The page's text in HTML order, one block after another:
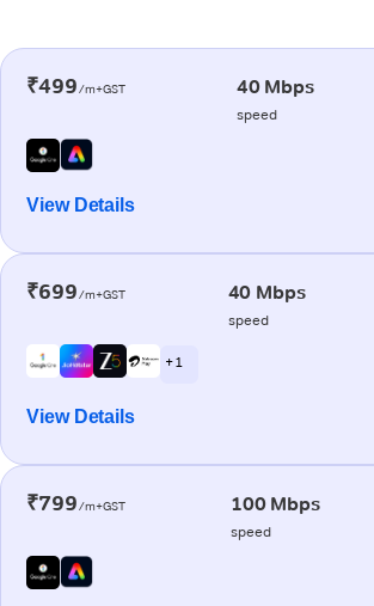
₹499/m+GST 40 Mbps
speed
View Details
₹699/m+GST 40 Mbps
speed
+ 1
View Details
₹799/m+GST 100 Mbps
speed